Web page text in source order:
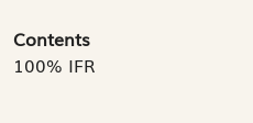
Contents
100% IFR